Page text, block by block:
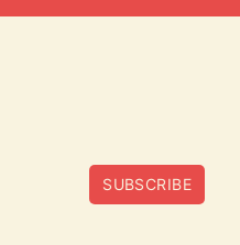
SUBSCRIBE